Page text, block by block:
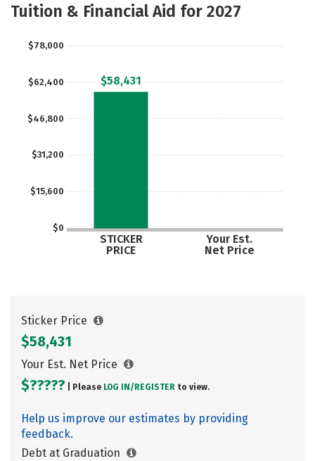
Tuition & Financial Aid for 2027
$0
$15,600
$31,200
$46,800
$62,400
$78,000
STICKER
PRICE
Your Est.
Net Price
$58,431
Sticker Price
$58,431
Your Est. Net Price
$????? | Please LOG IN/ REGISTER to view.
Help us improve our estimates by providing
feedback.
Debt at Graduation